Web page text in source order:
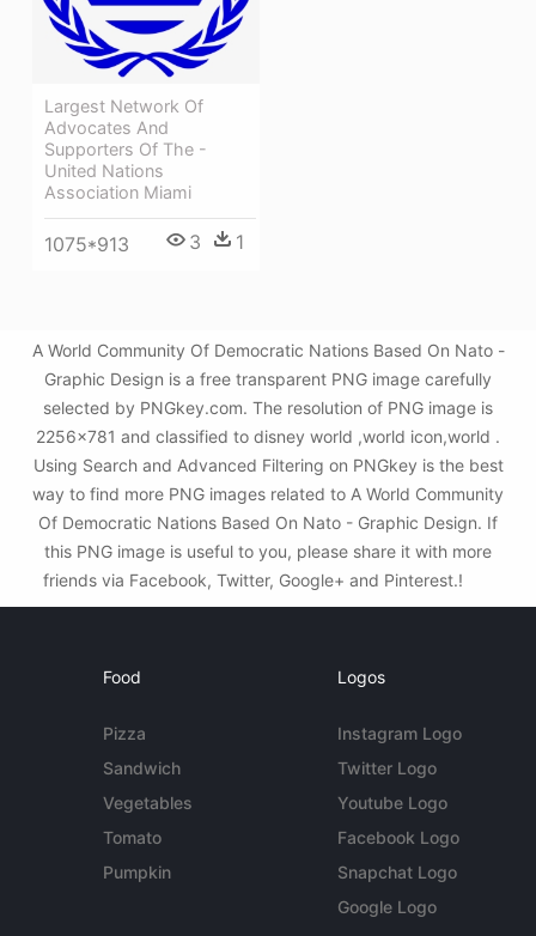
Largest Network Of
Advocates And
Supporters Of The -
United Nations
Association Miami
1075*913 3 1
A World Community Of Democratic Nations Based On Nato -
Graphic Design is a free transparent PNG image carefully
selected by PNGkey.com. The resolution of PNG image is
2256x781 and classified to disney world ,world icon,world .
Using Search and Advanced Filtering on PNGkey is the best
way to find more PNG images related to A World Community
Of Democratic Nations Based On Nato - Graphic Design. If
this PNG image is useful to you, please share it with more
friends via Facebook, Twitter, Google+ and Pinterest.!
Food
Pizza
Sandwich
Vegetables
Tomato
Pumpkin
Logos
Instagram Logo
Twitter Logo
Youtube Logo
Facebook Logo
Snapchat Logo
Google Logo